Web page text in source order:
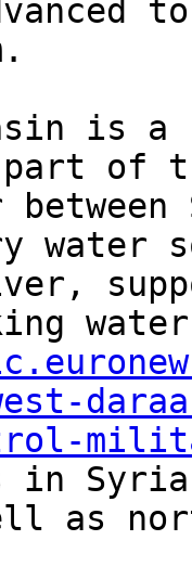
Basin
part of
water
water
in
as